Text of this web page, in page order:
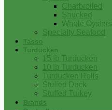
Charbroiled
Shucked
Whole Oysters
Specialty Seafood
Tasso
Turducken
15 lb Turducken
10 lb Turducken
Turducken Rolls
Stuffed Duck
Stuffed Turkey
Brands